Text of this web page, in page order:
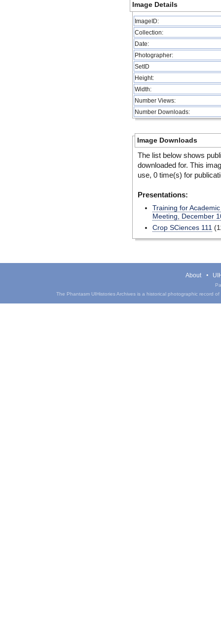
Image Details
ImageID:
Collection:
Date:
Photographer:
SetID
Height:
Width:
Number Views:
Number Downloads:
Image Downloads
The list below shows
downloaded for. This
use, 0 time(s) for
Presentations:
Training for
Meeting, December
Crop SCiences 111
About
The Phantasm UIHistories Archives is a historical photographic record